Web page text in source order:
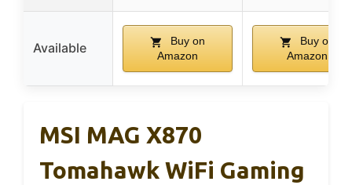
Available
Buy on
Amazon
Buy on
Amazon
MSI MAG X870
Tomahawk WiFi Gaming